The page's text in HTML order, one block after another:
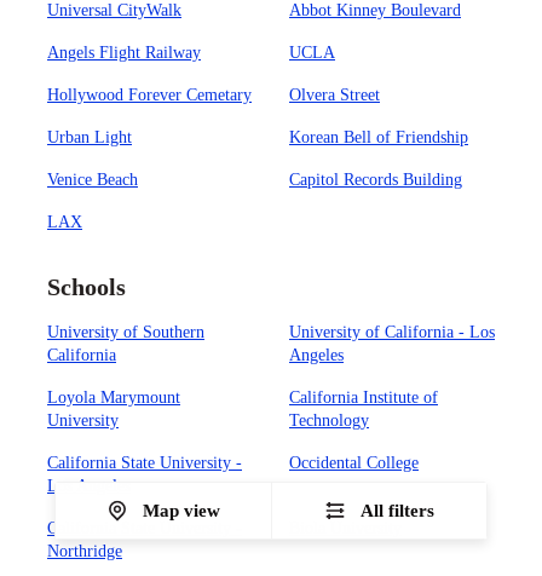
Universal CityWalk Abbot Kinney Boulevard
Angels Flight Railway UCLA
Hollywood Forever Cemetary Olvera Street
Urban Light Korean Bell of Friendship
Venice Beach Capitol Records Building
LAX
Schools
University of Southern
California
University of California - Los
Angeles
Loyola Marymount
University
California Institute of
Technology
California State University -
Los Angeles
Occidental College
California State University -
Northridge
Map view All filters